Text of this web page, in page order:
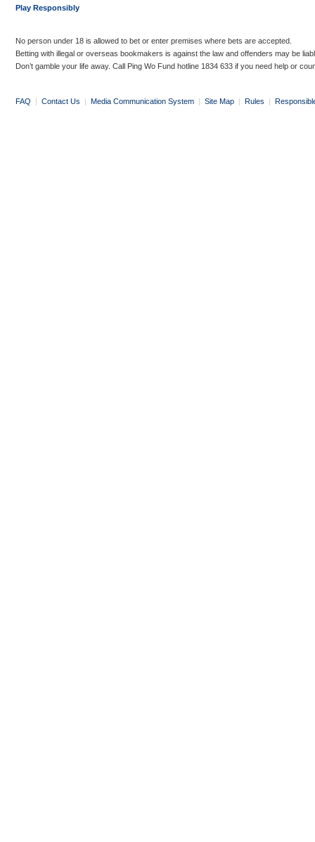
Play Responsibly
No person under 18 is allowed to bet or enter premises where bets are accepted.
Betting with illegal or overseas bookmakers is against the law and offenders may be
Don’t gamble your life away. Call Ping Wo Fund hotline 1834 633 if you need help or
FAQ | Contact Us | Media Communication System | Site Map | Rules |